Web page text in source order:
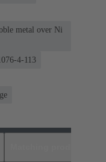
metal over Ni
4-113